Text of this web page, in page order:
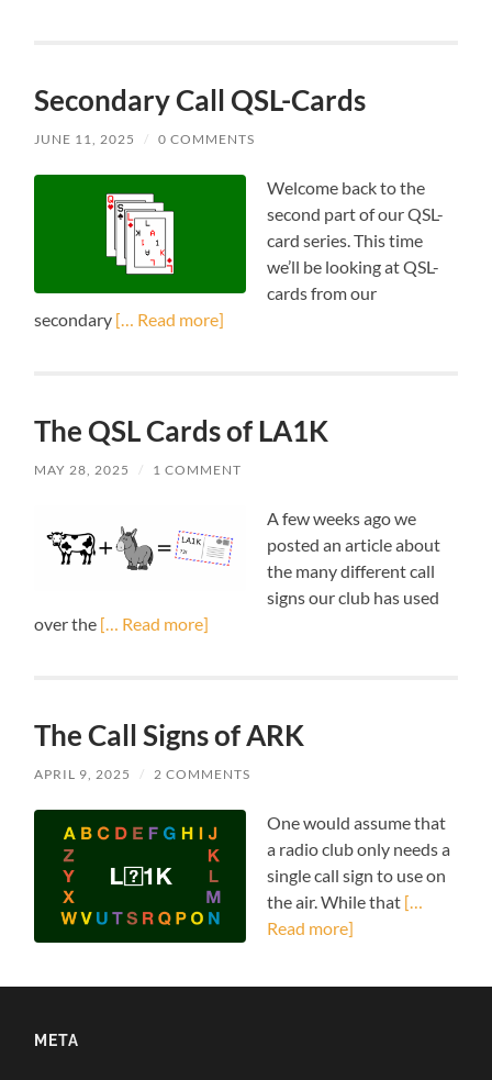
Secondary Call QSL-Cards
JUNE 11, 2025 / 0 COMMENTS
Welcome back to the
second part of our QSL-
card series. This time
we’ll be looking at QSL-
cards from our
secondary [… Read more]
The QSL Cards of LA1K
MAY 28, 2025 / 1 COMMENT
A few weeks ago we
posted an article about
the many different call
signs our club has used
over the [… Read more]
The Call Signs of ARK
APRIL 9, 2025 / 2 COMMENTS
One would assume that
a radio club only needs a
single call sign to use on
the air. While that […
Read more]
META